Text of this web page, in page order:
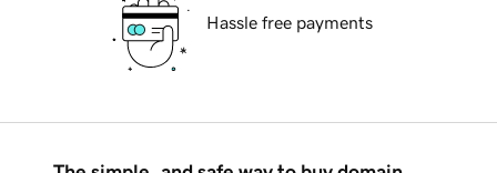
Hassle free payments